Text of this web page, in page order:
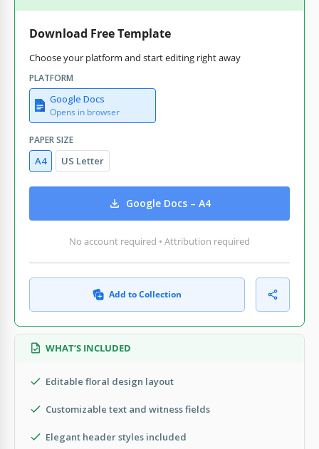
Download Free Template
Choose your platform and start editing right away
PLATFORM
Google Docs
Opens in browser
PAPER SIZE
A4 US Letter
Google Docs – A4
No account required • Attribution required
Add to Collection
WHAT’S INCLUDED
Editable floral design layout
Customizable text and witness fields
Elegant header styles included